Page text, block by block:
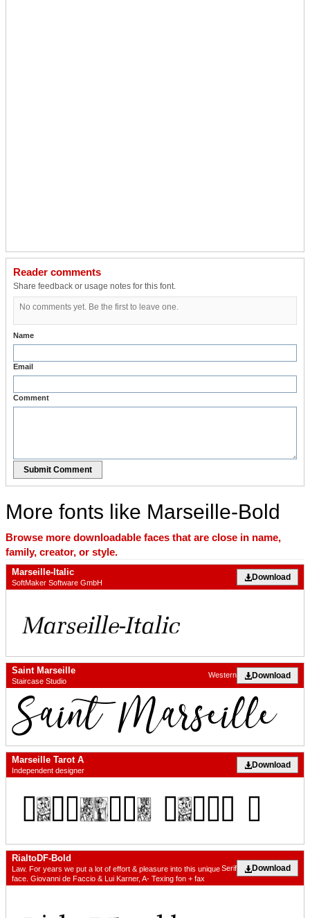
Reader comments
Share feedback or usage notes for this font.
No comments yet. Be the first to leave one.
Name
Email
Comment
Submit Comment
More fonts like Marseille-Bold
Browse more downloadable faces that are close in name,
family, creator, or style.
Marseille-Italic
SoftMaker Software GmbH
Download
Saint Marseille
Staircase Studio
Download
Western
Marseille Tarot A
Independent designer
Download
RialtoDF-Bold
Law. For years we put a lot of effort & pleasure into this unique
face. Giovanni de Faccio & Lui Karner, A- Texing fon + fax
Download
Serif